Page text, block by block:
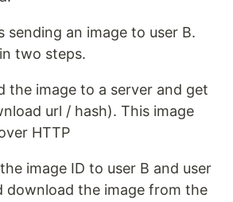
sending an image to user B.
two steps.
the image to a server and get
url / hash). This image
HTTP
image ID to user B and user
download the image from the